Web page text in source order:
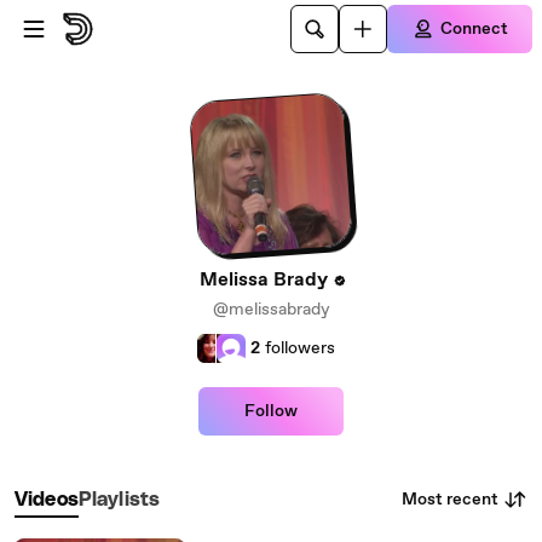
Skip to main content
Connect
Melissa Brady
@melissabrady
2 followers
Follow
VideosPlaylists Most recent